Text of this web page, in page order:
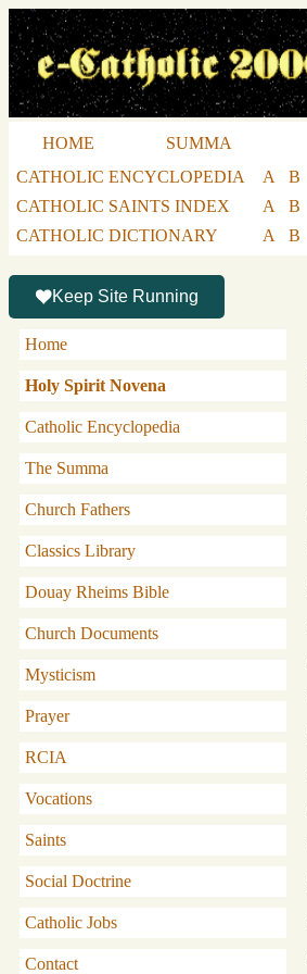
HOME SUMMA
CATHOLIC ENCYCLOPEDIA
A B
CATHOLIC SAINTS INDEX
A B
CATHOLIC DICTIONARY
A B
Keep Site Running
Home
Holy Spirit Novena
Catholic Encyclopedia
The Summa
Church Fathers
Classics Library
Douay Rheims Bible
Church Documents
Mysticism
Prayer
RCIA
Vocations
Saints
Social Doctrine
Catholic Jobs
Contact